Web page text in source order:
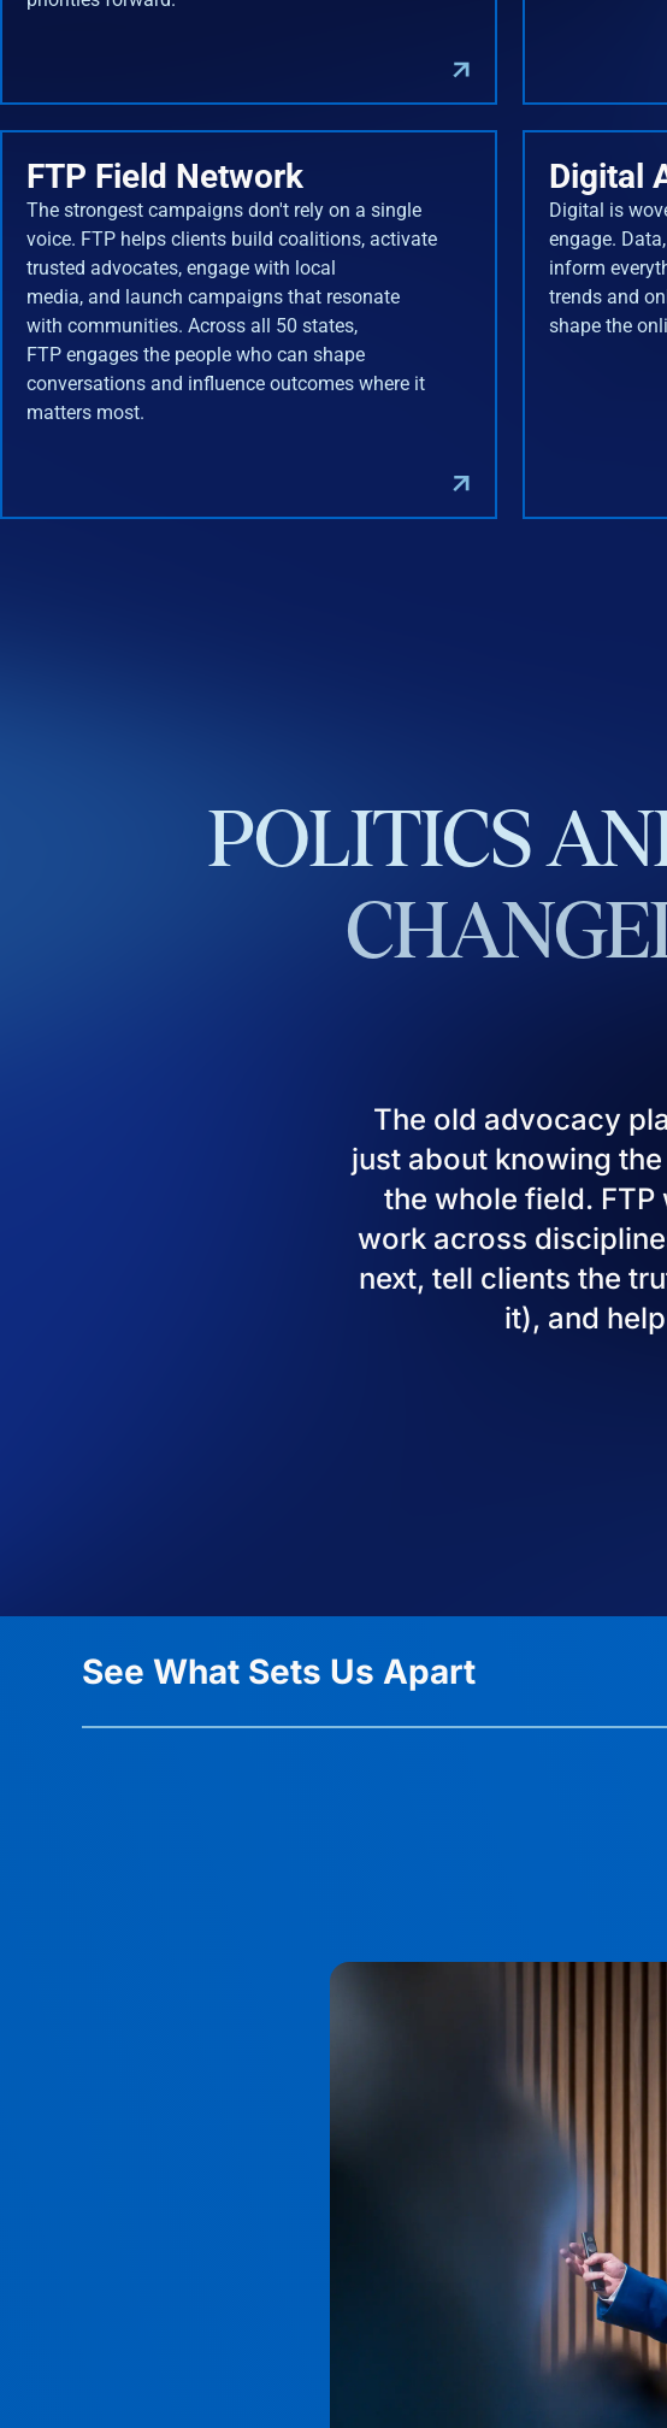
FTP Field Network
The strongest campaigns don't rely on a single
voice. FTP helps clients build coalitions, activate
trusted advocates, engage with local
media, and launch campaigns that resonate
with communities. Across all 50 states,
FTP engages the people who can shape
conversations and influence outcomes where it
matters most.
Digital
Digital is
engage.
inform
trends and
shape the
POLITICS
The old advocacy
just about knowing
the whole field.
work across
next, tell clients the
it), and
See What Sets Us Apart